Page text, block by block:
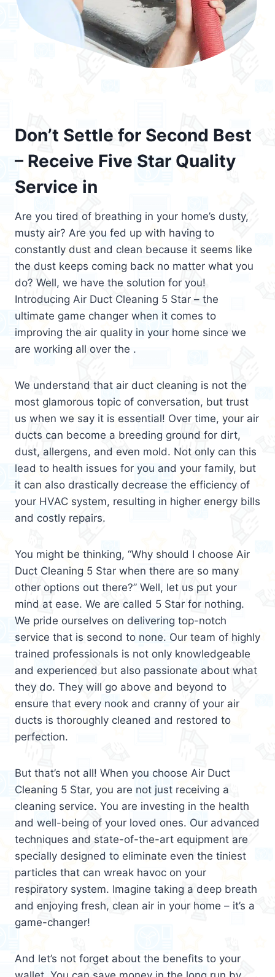
Don’t Settle for Second Best
– Receive Five Star Quality
Service in
Are you tired of breathing in your home’s dusty,
musty air? Are you fed up with having to
constantly dust and clean because it seems like
the dust keeps coming back no matter what you
do? Well, we have the solution for you!
Introducing Air Duct Cleaning 5 Star – the
ultimate game changer when it comes to
improving the air quality in your home since we
are working all over the .
We understand that air duct cleaning is not the
most glamorous topic of conversation, but trust
us when we say it is essential! Over time, your air
ducts can become a breeding ground for dirt,
dust, allergens, and even mold. Not only can this
lead to health issues for you and your family, but
it can also drastically decrease the efficiency of
your HVAC system, resulting in higher energy bills
and costly repairs.
You might be thinking, “Why should I choose Air
Duct Cleaning 5 Star when there are so many
other options out there?” Well, let us put your
mind at ease. We are called 5 Star for nothing.
We pride ourselves on delivering top-notch
service that is second to none. Our team of highly
trained professionals is not only knowledgeable
and experienced but also passionate about what
they do. They will go above and beyond to
ensure that every nook and cranny of your air
ducts is thoroughly cleaned and restored to
perfection.
But that’s not all! When you choose Air Duct
Cleaning 5 Star, you are not just receiving a
cleaning service. You are investing in the health
and well-being of your loved ones. Our advanced
techniques and state-of-the-art equipment are
specially designed to eliminate even the tiniest
particles that can wreak havoc on your
respiratory system. Imagine taking a deep breath
and enjoying fresh, clean air in your home – it’s a
game-changer!
And let’s not forget about the benefits to your